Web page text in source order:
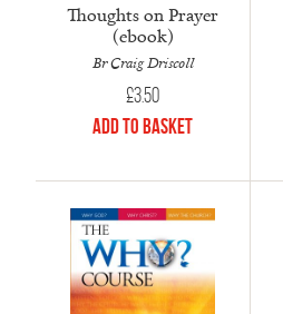
Thoughts on Prayer
(ebook)
Br Craig Driscoll
£3.50
Add to Basket